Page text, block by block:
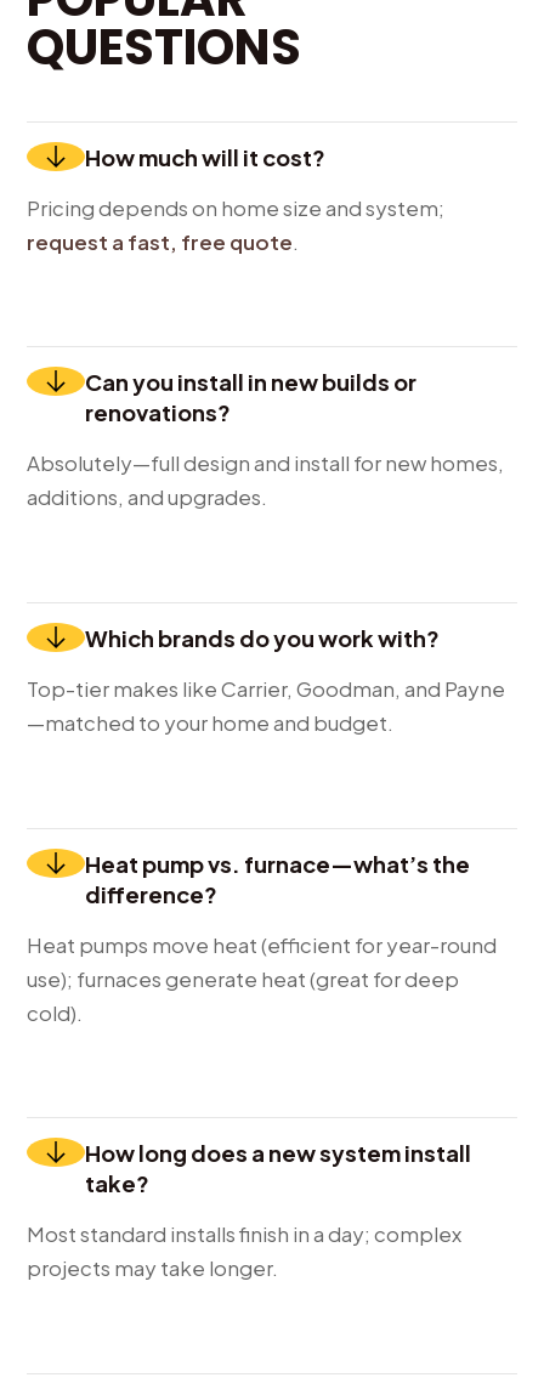
QUESTIONS
How much will it cost?
Pricing depends on home size and system;
request a fast, free quote.
Can you install in new builds or
renovations?
Absolutely—full design and install for new homes,
additions, and upgrades.
Which brands do you work with?
Top-tier makes like Carrier, Goodman, and Payne
—matched to your home and budget.
Heat pump vs. furnace—what’s the
difference?
Heat pumps move heat (efficient for year-round
use); furnaces generate heat (great for deep
cold).
How long does a new system install
take?
Most standard installs finish in a day; complex
projects may take longer.